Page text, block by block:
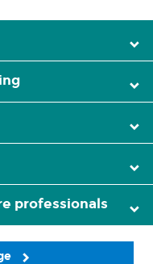
professionals